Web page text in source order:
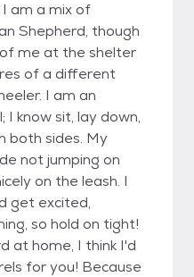
am a mix of
Shepherd, though
me at the shelter
of a different
I am an
know sit, lay down,
both sides. My
not jumping on
on the leash. I
get excited,
so hold on tight!
at home, I think I'd
for you! Because